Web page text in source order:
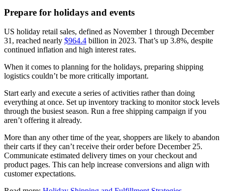
Prepare for holidays and events
US holiday retail sales, defined as November 1 through December
31, reached nearly $964.4 billion in 2023. That’s up 3.8%, despite
continued inflation and high interest rates.
When it comes to planning for the holidays, preparing shipping
logistics couldn’t be more critically important.
Start early and execute a series of activities rather than doing
everything at once. Set up inventory tracking to monitor stock levels
through the busiest season. Run a free shipping campaign if you
aren’t offering it already.
More than any other time of the year, shoppers are likely to abandon
their carts if they can’t receive their order before December 25.
Communicate estimated delivery times on your checkout and
product pages. This can help increase conversions and align with
customer expectations.